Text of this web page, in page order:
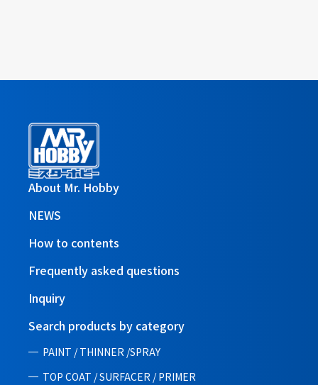
About Mr. Hobby
NEWS
How to contents
Frequently asked questions
Inquiry
Search products by category
PAINT / THINNER /SPRAY
TOP COAT / SURFACER / PRIMER